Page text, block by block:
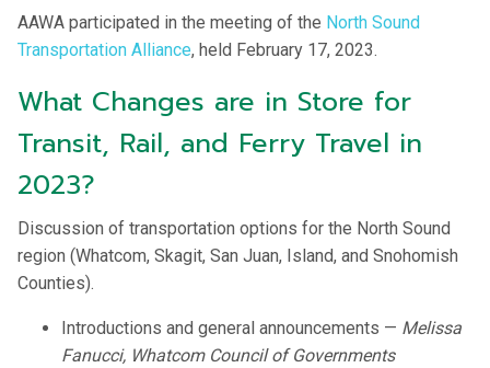
AAWA participated in the meeting of the North Sound
Transportation Alliance, held February 17, 2023.
What Changes are in Store for
Transit, Rail, and Ferry Travel in
2023?
Discussion of transportation options for the North Sound
region (Whatcom, Skagit, San Juan, Island, and Snohomish
Counties).
Introductions and general announcements — Melissa
Fanucci, Whatcom Council of Governments